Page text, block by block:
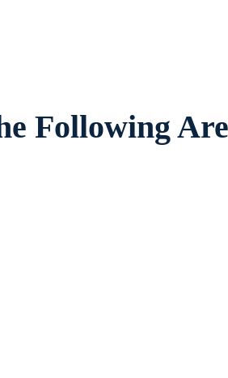
Following